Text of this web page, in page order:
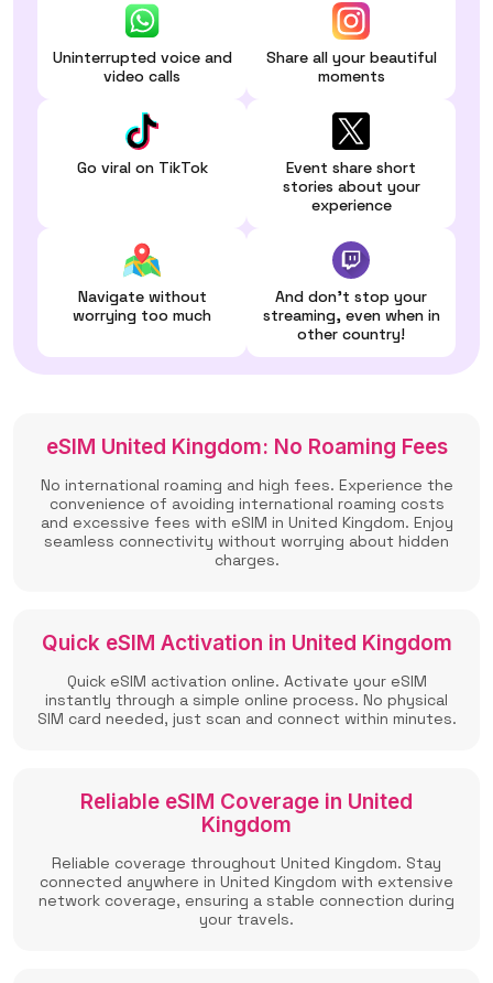
Uninterrupted voice and
video calls
Share all your beautiful
moments
Go viral on TikTok
Event share short
stories about your
experience
Navigate without
worrying too much
And don't stop your
streaming, even when in
other country!
eSIM United Kingdom: No Roaming Fees
No international roaming and high fees. Experience the
convenience of avoiding international roaming costs
and excessive fees with eSIM in United Kingdom. Enjoy
seamless connectivity without worrying about hidden
charges.
Quick eSIM Activation in United Kingdom
Quick eSIM activation online. Activate your eSIM
instantly through a simple online process. No physical
SIM card needed, just scan and connect within minutes.
Reliable eSIM Coverage in United
Kingdom
Reliable coverage throughout United Kingdom. Stay
connected anywhere in United Kingdom with extensive
network coverage, ensuring a stable connection during
your travels.